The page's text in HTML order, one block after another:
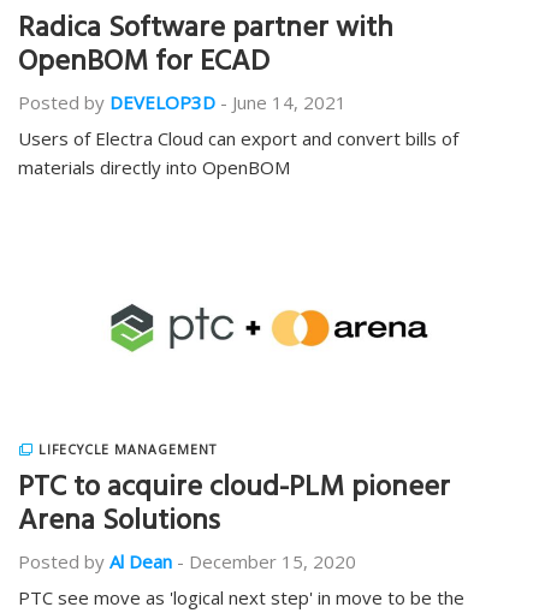
Radica Software partner with
OpenBOM for ECAD
Posted by DEVELOP3D - June 14, 2021
Users of Electra Cloud can export and convert bills of
materials directly into OpenBOM
LIFECYCLE MANAGEMENT
PTC to acquire cloud-PLM pioneer
Arena Solutions
Posted by Al Dean - December 15, 2020
PTC see move as 'logical next step' in move to be the